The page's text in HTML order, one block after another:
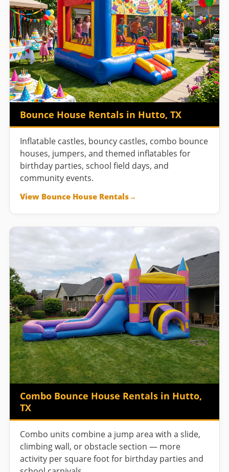
Bounce House Rentals in Hutto, TX
Inflatable castles, bouncy castles, combo bounce
houses, jumpers, and themed inflatables for
birthday parties, school field days, and
community events.
View Bounce House Rentals
Combo Bounce House Rentals in Hutto,
TX
Combo units combine a jump area with a slide,
climbing wall, or obstacle section — more
activity per square foot for birthday parties and